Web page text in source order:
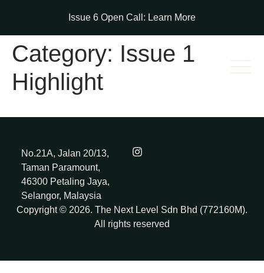
Issue 6 Open Call: Learn More
Category: Issue 1
Highlight
No.21A, Jalan 20/13,
Taman Paramount,
46300 Petaling Jaya,
Selangor, Malaysia
Copyright © 2026. The Next Level Sdn Bhd (772160M).
All rights reserved